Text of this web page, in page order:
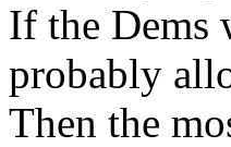
If the Dems
probably
Then the